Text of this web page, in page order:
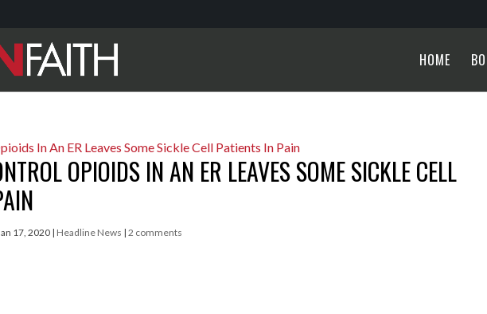
HOME
OPIOIDS IN AN ER LEAVES SOME SICKLE CELL
17, 2020 | Headline News |2 comments